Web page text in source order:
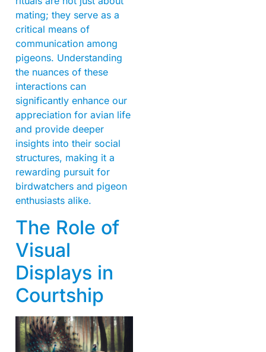
mating; they serve as a
critical means of
communication among
pigeons. Understanding
the nuances of these
interactions can
significantly enhance our
appreciation for avian life
and provide deeper
insights into their social
structures, making it a
rewarding pursuit for
birdwatchers and pigeon
enthusiasts alike.
The Role of
Visual
Displays in
Courtship